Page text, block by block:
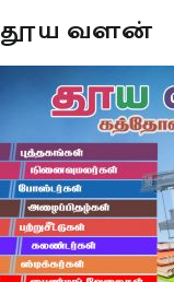
தூய வளன்